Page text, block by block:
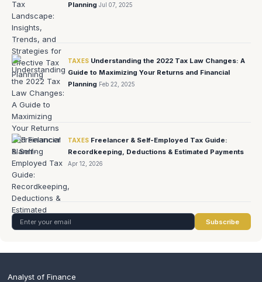
Planning Jul 07, 2025
TAXES Understanding the 2022 Tax Law Changes: A
Guide to Maximizing Your Returns and Financial
Planning Feb 22, 2025
TAXES Freelancer & Self-Employed Tax Guide:
Recordkeeping, Deductions & Estimated Payments
Apr 12, 2026
Subscribe
Analyst of Finance